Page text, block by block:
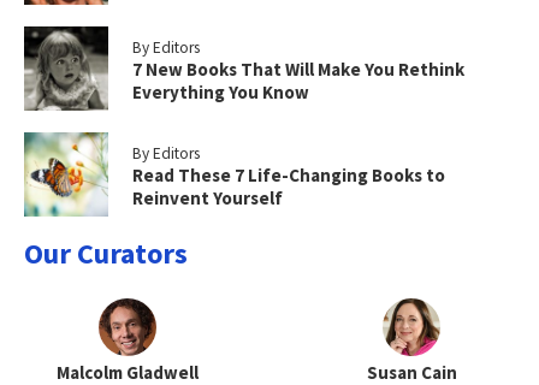
By Editors
7 New Books That Will Make You Rethink
Everything You Know
By Editors
Read These 7 Life-Changing Books to
Reinvent Yourself
Our Curators
Malcolm Gladwell Susan Cain